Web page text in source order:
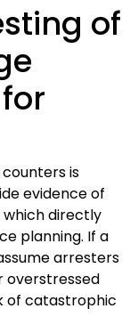
of
is
evidence of
which directly
planning. If a
arresters
overstressed
of catastrophic